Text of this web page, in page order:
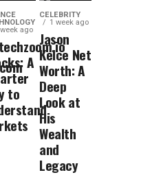
ago
A
to
CELEBRITY
1 week ago
Jason
Kelce Net
Worth: A
Deep
Look at
His
Wealth
and
Legacy